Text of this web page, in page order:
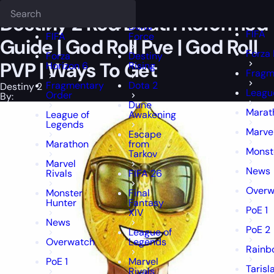
FIFA
Forza
Horizon 6
Fragmentary
Order
League of
Legends
Marathon
Marvel
Rivals
Monster
Hunter
News
Overwatch
PoE 1
Delta
Force
Destiny
Rising
Dota 2
Dune
Awakening
Escape
from
Tarkov
FIFA 26
Final
Fantasy
XIV
League of
Legends
Marvel
Rivals
FIFA
Forza
News
PoE 1
PoE 2
Destiny 2 Red Death Reformed
Guide | God Roll Pve | God Roll
PVP | Ways To Get
Destiny 2
By: